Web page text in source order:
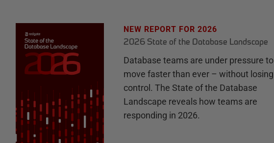
NEW REPORT FOR 2026
2026 State of the Database Landscape
Database teams are under pressure to
move faster than ever – without losing
control. The State of the Database
Landscape reveals how teams are
responding in 2026.